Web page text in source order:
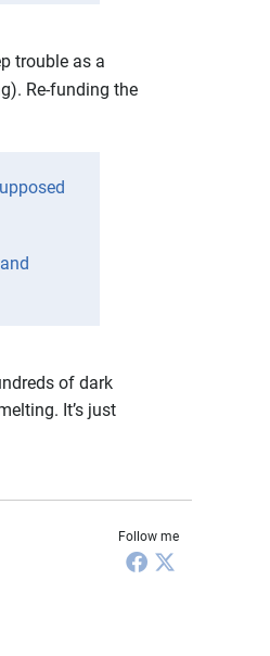
trouble as a
Re-funding the
of dark
It’s just
Follow me